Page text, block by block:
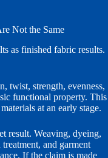
Not the Same
as finished fabric results.
twist, strength, evenness,
functional property. This
at an early stage.
result. Weaving, dyeing,
and garment
If the claim is made